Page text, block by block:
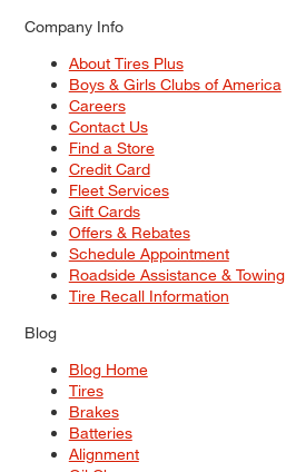
Company Info
About Tires Plus
Boys & Girls Clubs of America
Careers
Contact Us
Find a Store
Credit Card
Fleet Services
Gift Cards
Offers & Rebates
Schedule Appointment
Roadside Assistance & Towing
Tire Recall Information
Blog
Blog Home
Tires
Brakes
Batteries
Alignment